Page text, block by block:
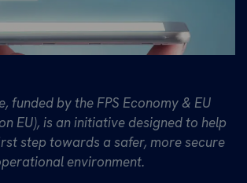
funded by the FPS Economy & EU
EU), is an initiative designed to help
step towards a safer, more secure
environment.